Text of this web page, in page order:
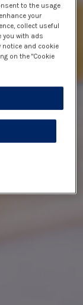
to the usage
your
collect useful
you with ads
notice and cookie
on the "Cookie